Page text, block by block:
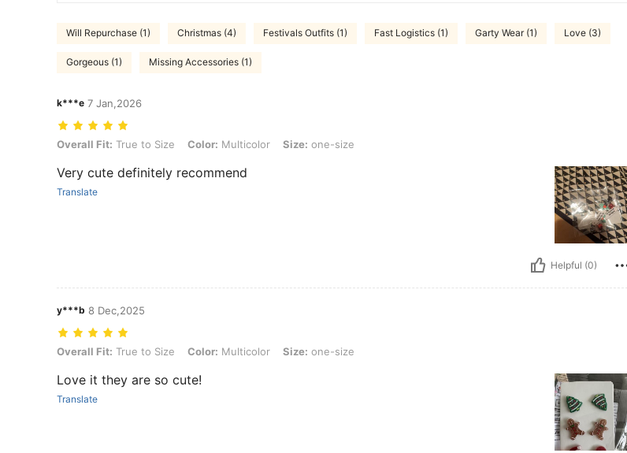
Will Repurchase (1) Christmas (4) Festivals Outfits (1) Fast Logistics (1) Garty Wear (1) Love (3)
Gorgeous (1) Missing Accessories (1)
k***e 7 Jan,2026
Overall Fit: True to Size, Color: Multicolor, Size: one-size
Overall Fit: True to Size Color: Multicolor Size: one-size
Very cute definitely recommend
Translate
Helpful (0)
y***b 8 Dec,2025
Overall Fit: True to Size, Color: Multicolor, Size: one-size
Overall Fit: True to Size Color: Multicolor Size: one-size
Love it they are so cute!
Translate